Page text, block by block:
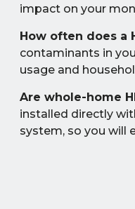
impact on your
How often does a
contaminants in
usage and
Are whole-home
installed directly
system, so you will